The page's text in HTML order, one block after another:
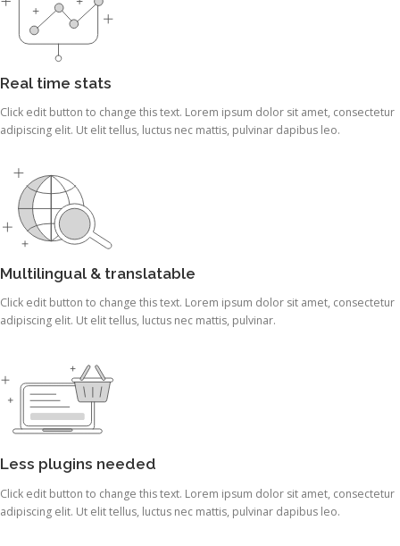
Real time stats
Click edit button to change this text. Lorem ipsum dolor sit amet, consectetur
adipiscing elit. Ut elit tellus, luctus nec mattis, pulvinar dapibus leo.
Multilingual & translatable
Click edit button to change this text. Lorem ipsum dolor sit amet, consectetur
adipiscing elit. Ut elit tellus, luctus nec mattis, pulvinar.
Less plugins needed
Click edit button to change this text. Lorem ipsum dolor sit amet, consectetur
adipiscing elit. Ut elit tellus, luctus nec mattis, pulvinar dapibus leo.